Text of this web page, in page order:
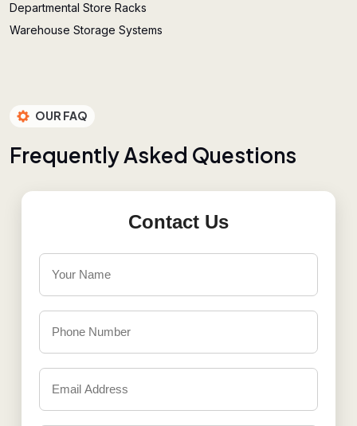
Departmental Store Racks
Warehouse Storage Systems
OUR FAQ
FrequentlyAsked Questions
Contact Us